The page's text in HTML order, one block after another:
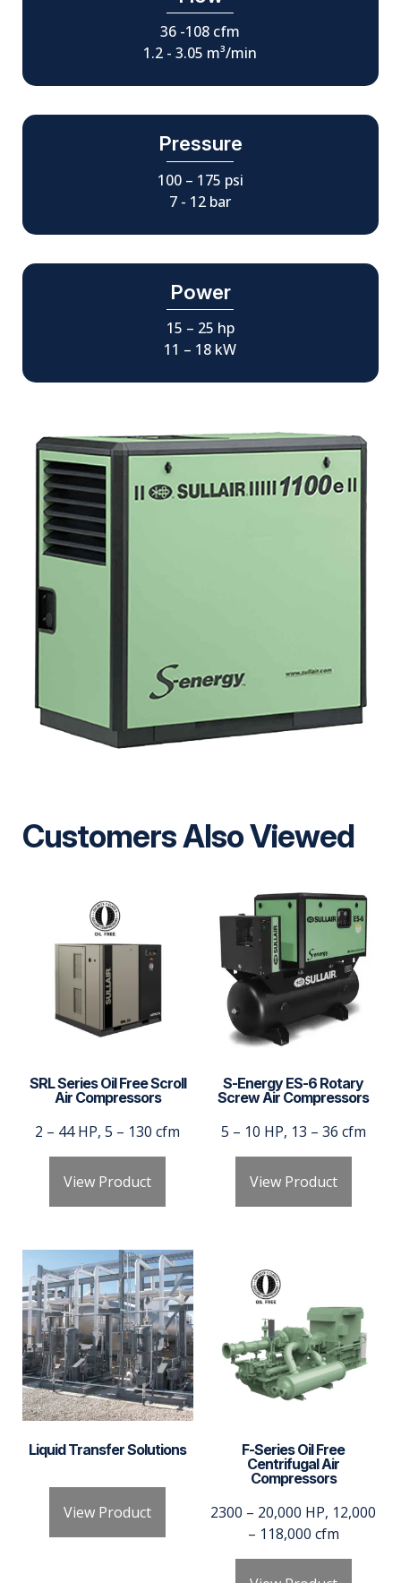
36 -108 cfm
1.2 - 3.05 m³/min
Pressure
100 – 175 psi
7 - 12 bar
Power
15 – 25 hp
11 – 18 kW
Customers Also Viewed
SRL Series Oil Free Scroll
Air Compressors
2 – 44 HP, 5 – 130 cfm
View Product
S-Energy ES-6 Rotary
Screw Air Compressors
5 – 10 HP, 13 – 36 cfm
View Product
Liquid Transfer Solutions
View Product
F-Series Oil Free
Centrifugal Air
Compressors
2300 – 20,000 HP, 12,000
– 118,000 cfm